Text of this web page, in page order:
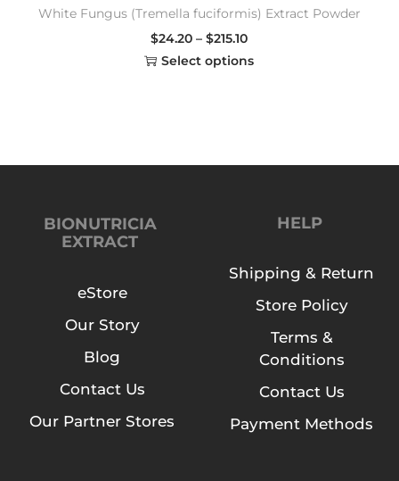
White Fungus (Tremella fuciformis) Extract Powder
$24.20 – $215.10
Select options
BIONUTRICIA
EXTRACT
eStore
Our Story
Blog
Contact Us
Our Partner Stores
HELP
Shipping & Return
Store Policy
Terms &
Conditions
Contact Us
Payment Methods